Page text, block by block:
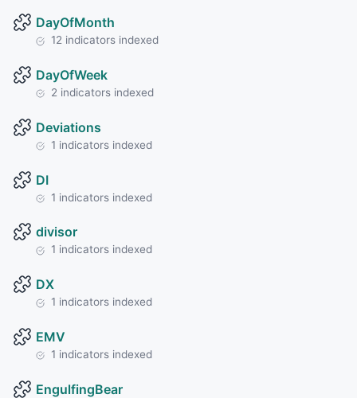
DayOfMonth
12 indicators indexed
DayOfWeek
2 indicators indexed
Deviations
1 indicators indexed
DI
1 indicators indexed
divisor
1 indicators indexed
DX
1 indicators indexed
EMV
1 indicators indexed
EngulfingBear